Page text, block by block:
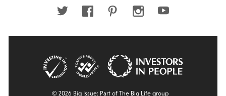
Twitter FacebookPinterestInstagramYoutube
© 2026 Big Issue: Part of The Big Life group